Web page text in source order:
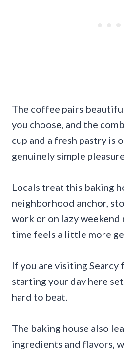
The coffee pairs
you choose, and the
cup and a fresh pastry is
genuinely simple
Locals treat this baking
neighborhood anchor,
work or on lazy weekend
time feels a little more
If you are visiting
starting your day here
hard to beat.
The baking house also
ingredients and flavors,